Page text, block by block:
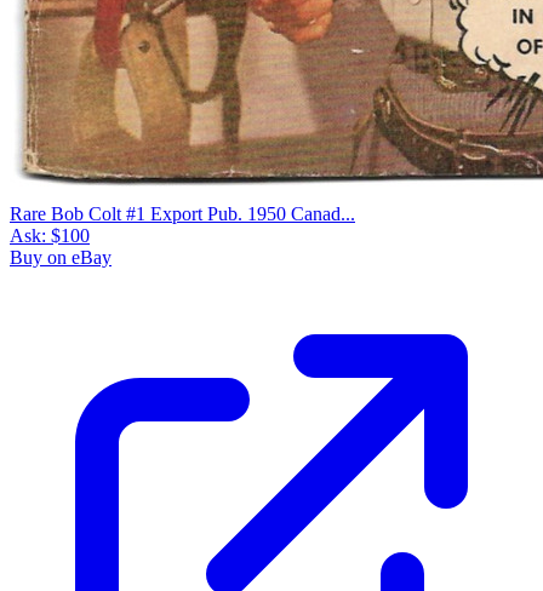
Rare Bob Colt #1 Export Pub. 1950 Canad...
Ask: $100
Buy on eBay